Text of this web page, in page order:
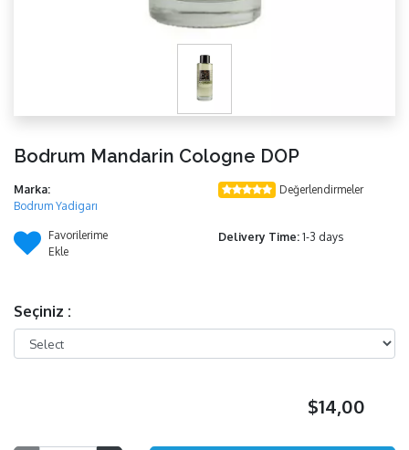
Bodrum Mandarin Cologne DOP
Marka:
Bodrum Yadigarı
Değerlendirmeler
Favorilerime
Ekle
Delivery Time: 1-3 days
Seçiniz :
$14,00